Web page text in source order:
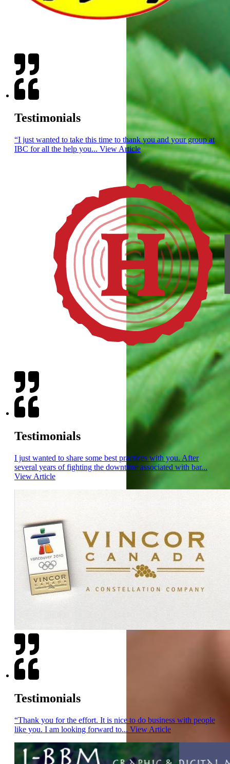
PRODUCTS
SERVICE
Testimonials
“I just wanted to take this time to thank you and your group at
IBC for all the help you... View Article
Testimonials
I just wanted to share some best practices with you. After
several years of fighting the downtime associated with bar...
View Article
Testimonials
“Thank you for the effort. It is nice to do business with people
like you. I am looking forward to... View Article